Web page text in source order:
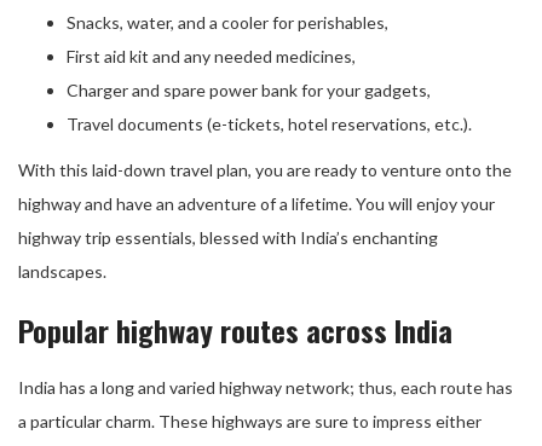
Snacks, water, and a cooler for perishables,
First aid kit and any needed medicines,
Charger and spare power bank for your gadgets,
Travel documents (e-tickets, hotel reservations, etc.).
With this laid-down travel plan, you are ready to venture onto the
highway and have an adventure of a lifetime. You will enjoy your
highway trip essentials, blessed with India’s enchanting
landscapes.
Popular highway routes across India
India has a long and varied highway network; thus, each route has
a particular charm. These highways are sure to impress either